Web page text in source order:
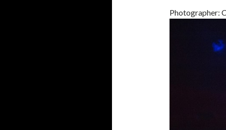
Photographer: